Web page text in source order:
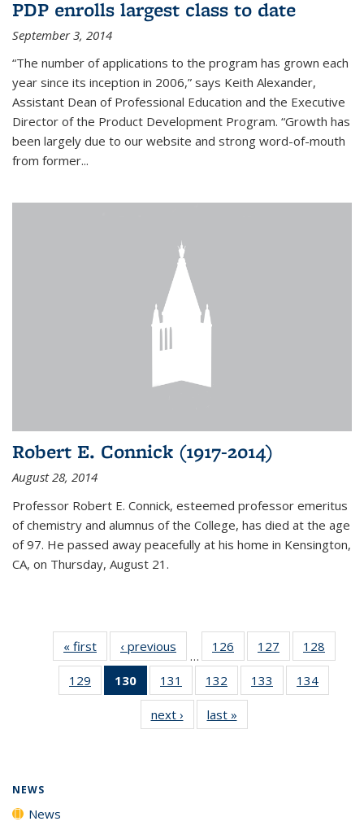
PDP enrolls largest class to date
September 3, 2014
“The number of applications to the program has grown each
year since its inception in 2006,” says Keith Alexander,
Assistant Dean of Professional Education and the Executive
Director of the Product Development Program. “Growth has
been largely due to our website and strong word-of-mouth
from former...
Robert E. Connick (1917-2014)
August 28, 2014
Professor Robert E. Connick, esteemed professor emeritus
of chemistry and alumnus of the College, has died at the age
of 97. He passed away peacefully at his home in Kensington,
CA, on Thursday, August 21.
« first News‹ previous
…
126
135
News
127
135
News
128
135
129
135
130
of 135
News
(Current
page)
131
135
News
132
135
News
133
135
134
135
next › Newslast »
NEWS
News